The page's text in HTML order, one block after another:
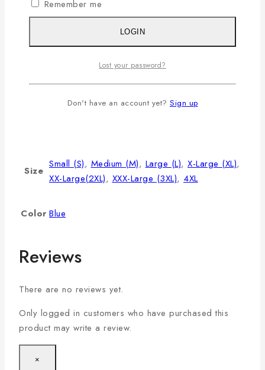
40 8.5
28
2XL 44 9.5
30
31
4XL 48 10 32
Size
Small (S), Medium (M), Large (L), X-Large (XL),
XX-Large(2XL), XXX-Large (3XL), 4XL
Color Blue
Reviews
There are no reviews yet.
Only logged in customers who have purchased this
product may write a review.
×
Remember me
LOGIN
Lost your password?
Don't have an account yet? Sign up